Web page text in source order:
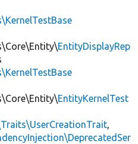
EntityDisplayRep
EntityKernelTest
,